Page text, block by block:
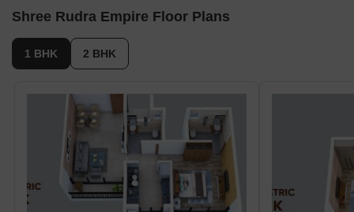
Shree Rudra Empire Floor Plans
1 BHK 2 BHK